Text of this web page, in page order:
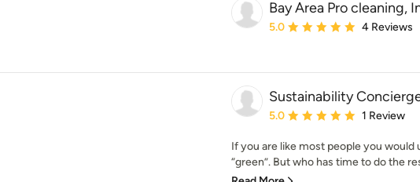
Bay Area Pro cleaning,
Average rating: 5 out of 5 stars
5.0 4 Reviews
Sustainability
Average rating: 5 out of 5 stars
5.0 1 Review
If you are like most people you
“green”. But who has time to do the